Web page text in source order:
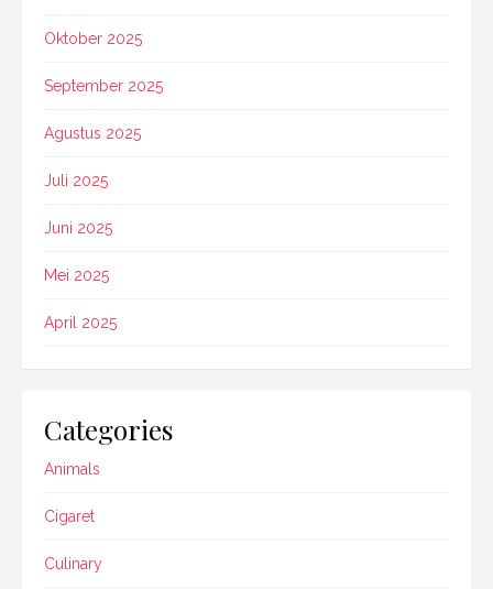
Oktober 2025
September 2025
Agustus 2025
Juli 2025
Juni 2025
Mei 2025
April 2025
Categories
Animals
Cigaret
Culinary